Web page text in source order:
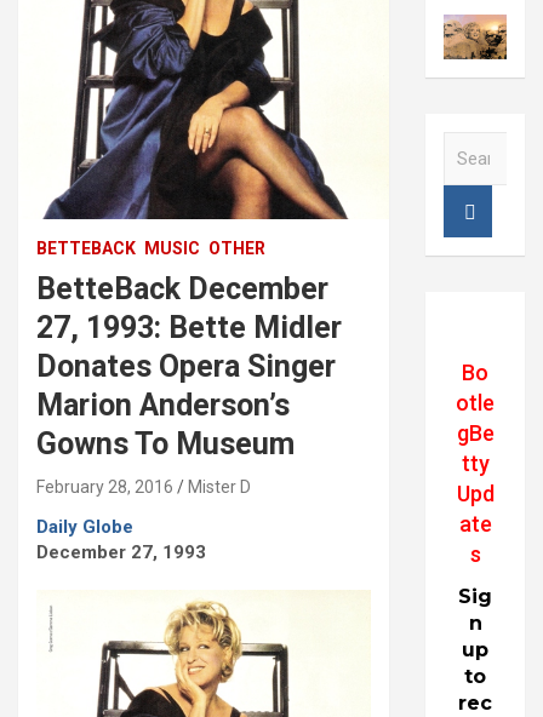
BETTEBACK MUSIC OTHER
BetteBack December
27, 1993: Bette Midler
Donates Opera Singer
Marion Anderson’s
Gowns To Museum
February 28, 2016 Mister D
Daily Globe
December 27, 1993
Bo
otle
gBe
tty
Upd
ate
s
Sig
n
up
to
rec